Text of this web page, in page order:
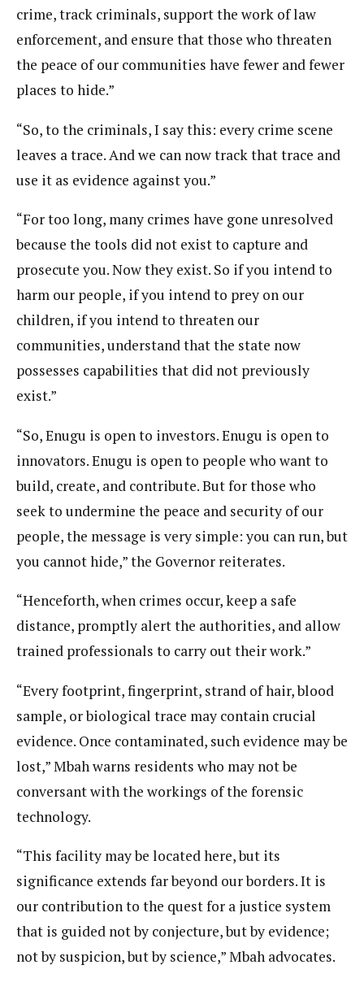
crime, track criminals, support the work of law
enforcement, and ensure that those who threaten
the peace of our communities have fewer and fewer
places to hide.”
“So, to the criminals, I say this: every crime scene
leaves a trace. And we can now track that trace and
use it as evidence against you.”
“For too long, many crimes have gone unresolved
because the tools did not exist to capture and
prosecute you. Now they exist. So if you intend to
harm our people, if you intend to prey on our
children, if you intend to threaten our
communities, understand that the state now
possesses capabilities that did not previously
exist.”
“So, Enugu is open to investors. Enugu is open to
innovators. Enugu is open to people who want to
build, create, and contribute. But for those who
seek to undermine the peace and security of our
people, the message is very simple: you can run, but
you cannot hide,” the Governor reiterates.
“Henceforth, when crimes occur, keep a safe
distance, promptly alert the authorities, and allow
trained professionals to carry out their work.”
“Every footprint, fingerprint, strand of hair, blood
sample, or biological trace may contain crucial
evidence. Once contaminated, such evidence may be
lost,” Mbah warns residents who may not be
conversant with the workings of the forensic
technology.
“This facility may be located here, but its
significance extends far beyond our borders. It is
our contribution to the quest for a justice system
that is guided not by conjecture, but by evidence;
not by suspicion, but by science,” Mbah advocates.